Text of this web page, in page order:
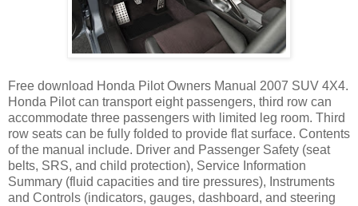
Free download Honda Pilot Owners Manual 2007 SUV 4X4.
Honda Pilot can transport eight passengers, third row can
accommodate three passengers with limited leg room. Third
row seats can be fully folded to provide flat surface. Contents
of the manual include. Driver and Passenger Safety (seat
belts, SRS, and child protection), Service Information
Summary (fluid capacities and tire pressures), Instruments
and Controls (indicators, gauges, dashboard, and steering